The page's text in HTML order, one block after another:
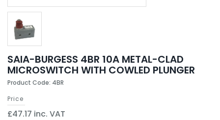
SAIA-BURGESS 4BR 10A METAL-CLAD
MICROSWITCH WITH COWLED PLUNGER
Product Code: 4BR
Price
£47.17 inc. VAT